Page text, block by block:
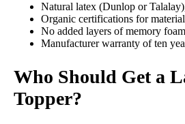
Natural latex (Dunlop or
Organic certifications for
No added layers of memory
Manufacturer warranty of ten
Who Should Get a
Topper?